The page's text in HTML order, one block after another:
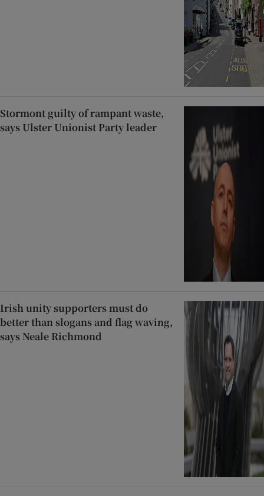
Stormont guilty of rampant waste,
says Ulster Unionist Party leader
Irish unity supporters must do
better than slogans and flag waving,
says Neale Richmond